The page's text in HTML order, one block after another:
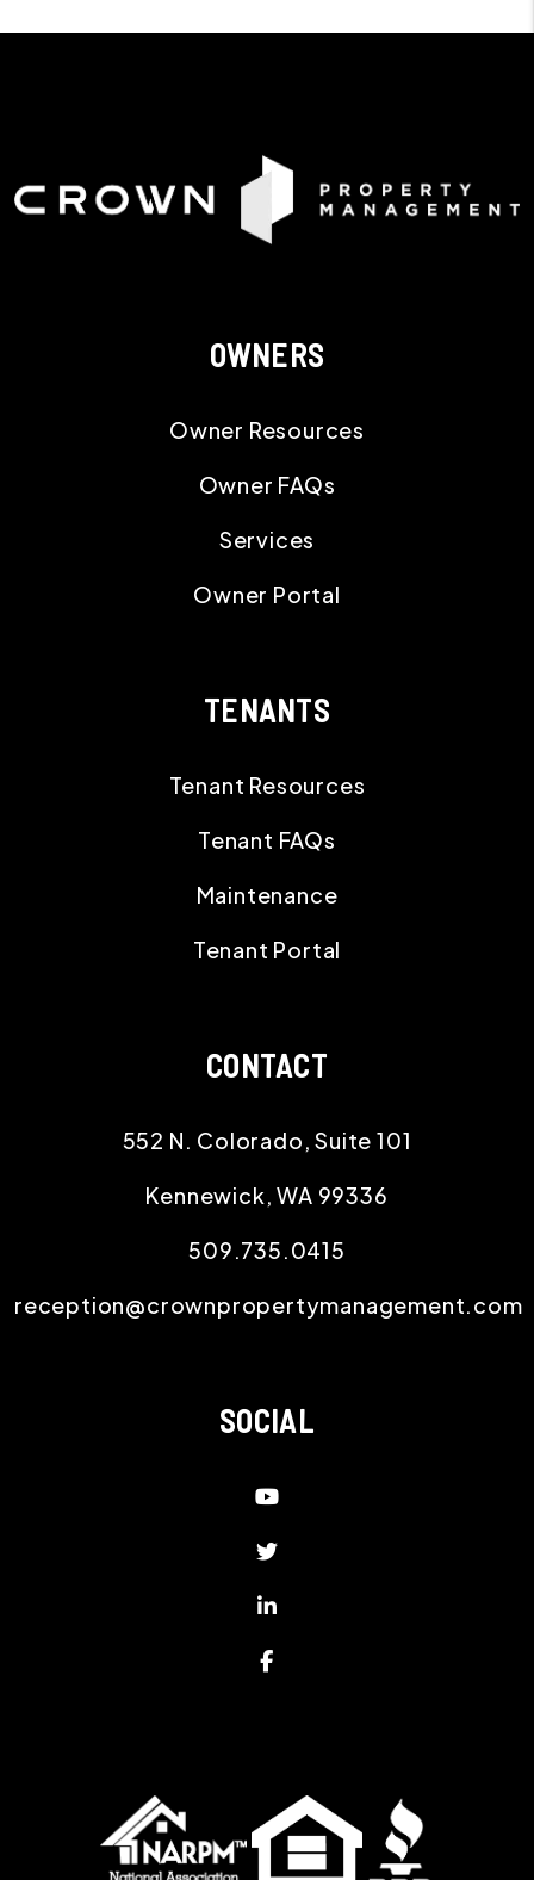
OWNERS
Owner Resources
Owner FAQs
Services
Owner Portal
TENANTS
Tenant Resources
Tenant FAQs
Maintenance
Tenant Portal
CONTACT
552 N. Colorado, Suite 101
Kennewick ,WA 99336
509.735.0415
reception@crownpropertymanagement.com
SOCIAL
Youtube
Twitter
Linked In
Facebook